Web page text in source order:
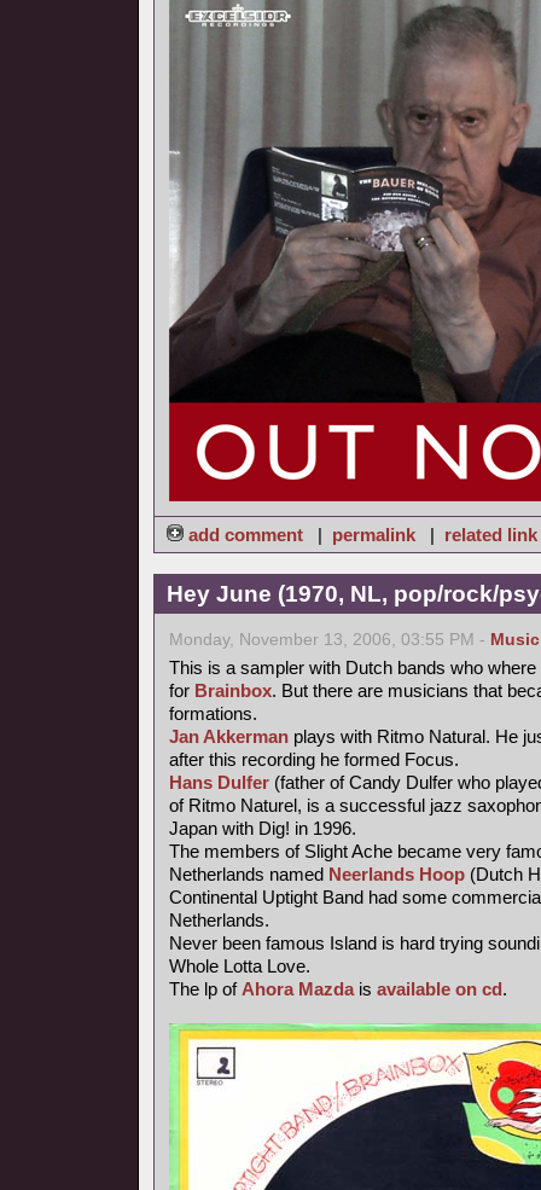
add comment | permalink | related link
Hey June (1970, NL, pop/rock/
Monday, November 13, 2006, 03:55 PM - Music
This is a sampler with Dutch bands who
for Brainbox. But there are musicians that
formations.
Jan Akkerman plays with Ritmo Natural. He
after this recording he formed Focus.
Hans Dulfer (father of Candy Dulfer who
of Ritmo Naturel, is a successful jazz
Japan with Dig! in 1996.
The members of Slight Ache became very
Netherlands named Neerlands Hoop (Dutch
Continental Uptight Band had some
Netherlands.
Never been famous Island is hard trying
Whole Lotta Love.
The lp of Ahora Mazdais available on cd.